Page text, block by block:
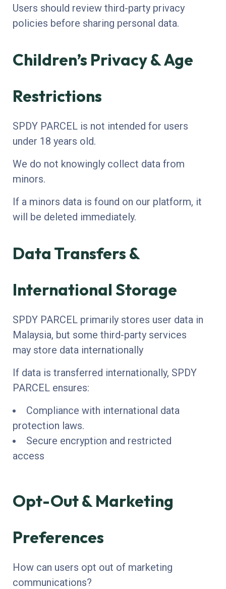
Users should review third-party privacy
policies before sharing personal data.
Children’s Privacy & Age
Restrictions
SPDY PARCEL is not intended for users
under 18 years old.
We do not knowingly collect data from
minors.
If a minors data is found on our platform, it
will be deleted immediately.
Data Transfers &
International Storage
SPDY PARCEL primarily stores user data in
Malaysia, but some third-party services
may store data internationally
If data is transferred internationally, SPDY
PARCEL ensures:
Compliance with international data
protection laws.
Secure encryption and restricted
access
Opt-Out & Marketing
Preferences
How can users opt out of marketing
communications?